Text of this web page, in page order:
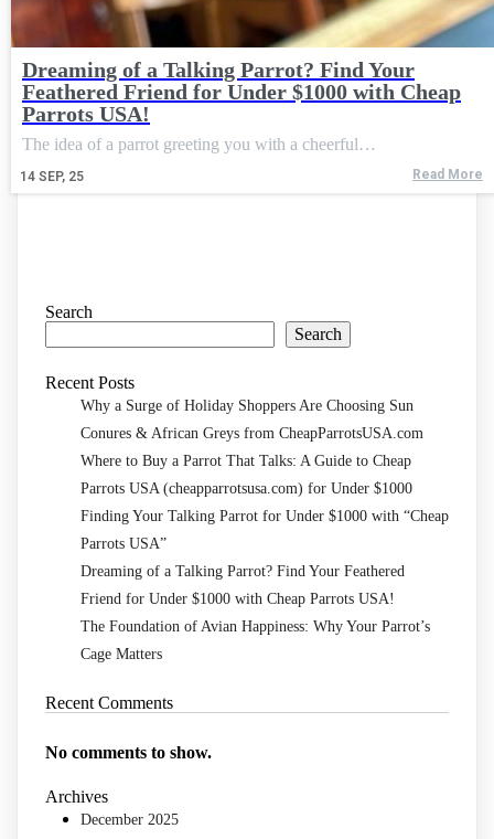
Dreaming of a Talking Parrot? Find Your
Feathered Friend for Under $1000 with Cheap
Parrots USA!
14 SEP, 25
The idea of a parrot greeting you with a cheerful…
Read More
Search
Search
Recent Posts
Why a Surge of Holiday Shoppers Are Choosing Sun
Conures & African Greys from CheapParrotsUSA.com
Where to Buy a Parrot That Talks: A Guide to Cheap
Parrots USA (cheapparrotsusa.com) for Under $1000
Finding Your Talking Parrot for Under $1000 with “Cheap
Parrots USA”
Dreaming of a Talking Parrot? Find Your Feathered
Friend for Under $1000 with Cheap Parrots USA!
The Foundation of Avian Happiness: Why Your Parrot’s
Cage Matters
Recent Comments
No comments to show.
Archives
December 2025